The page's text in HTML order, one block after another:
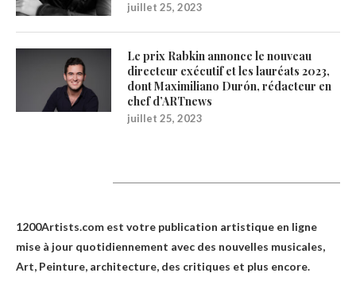
juillet 25, 2023
Le prix Rabkin annonce le nouveau
directeur exécutif et les lauréats 2023,
dont Maximiliano Durón, rédacteur en
chef d’ARTnews
juillet 25, 2023
1200Artists.com est votre publication artistique en ligne
mise à jour quotidiennement avec des nouvelles musicales,
Art, Peinture, architecture, des critiques et plus encore.